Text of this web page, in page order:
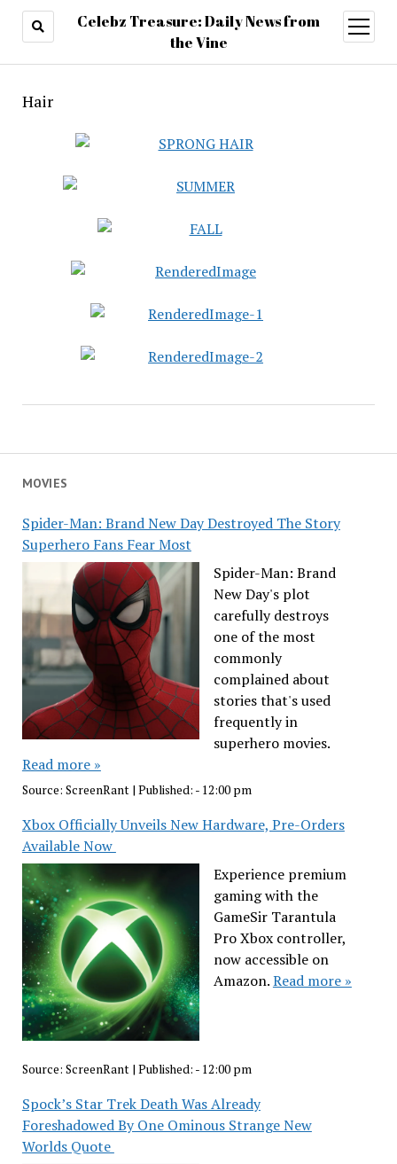
Celebz Treasure: Daily News from
the Vine
open
menu
MOVIES
Spider-Man: Brand New Day Destroyed The Story
Superhero Fans Fear Most
Spider-Man: Brand
New Day's plot
carefully destroys
one of the most
commonly
complained about
stories that's used
frequently in
superhero movies.
Read more »
Source: ScreenRant| Published: - 12:00 pm
Xbox Officially Unveils New Hardware, Pre-Orders
Available Now
Experience premium
gaming with the
GameSir Tarantula
Pro Xbox controller,
now accessible on
Amazon.Read more »
Source: ScreenRant| Published: - 12:00 pm
Spock’s Star Trek Death Was Already
Foreshadowed By One Ominous Strange New
Worlds Quote
Hair